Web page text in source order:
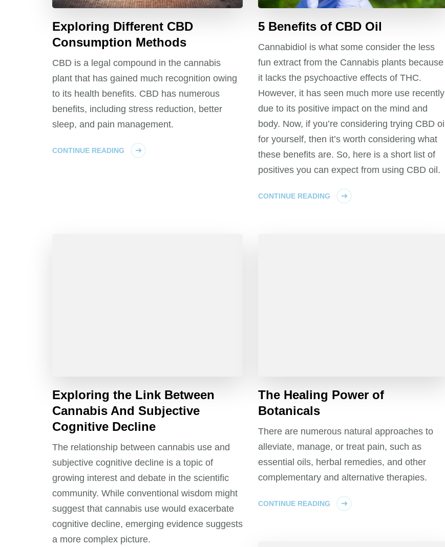
Exploring Different CBD
Consumption Methods
CBD is a legal compound in the cannabis
plant that has gained much recognition owing
to its health benefits. CBD has numerous
benefits, including stress reduction, better
sleep, and pain management.
CONTINUE READING
5 Benefits of CBD Oil
Cannabidiol is what some consider the less
fun extract from the Cannabis plants because
it lacks the psychoactive effects of THC.
However, it has seen much more use recently
due to its positive impact on the mind and
body. Now, if you’re considering trying CBD oil
for yourself, then it’s worth considering what
these benefits are. So, here is a short list of
positives you can expect from using CBD oil.
CONTINUE READING
Exploring the Link Between
Cannabis And Subjective
Cognitive Decline
The relationship between cannabis use and
subjective cognitive decline is a topic of
growing interest and debate in the scientific
community. While conventional wisdom might
suggest that cannabis use would exacerbate
cognitive decline, emerging evidence suggests
a more complex picture.
The Healing Power of
Botanicals
There are numerous natural approaches to
alleviate, manage, or treat pain, such as
essential oils, herbal remedies, and other
complementary and alternative therapies.
CONTINUE READING